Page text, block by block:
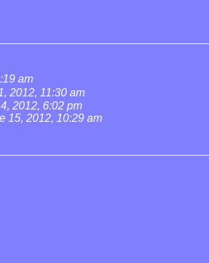
am
2012, 11:30 am
2012, 6:02 pm
15, 2012, 10:29 am